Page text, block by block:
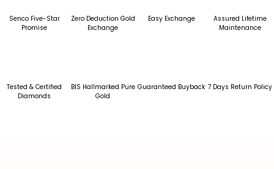
Senco Five-Star
Promise
Zero Deduction Gold
Exchange
Easy Exchange
Assured Lifetime
Maintenance
Tested & Certified
Diamonds
BIS Hallmarked Pure
Gold
Guaranteed Buyback 7 Days Return Policy